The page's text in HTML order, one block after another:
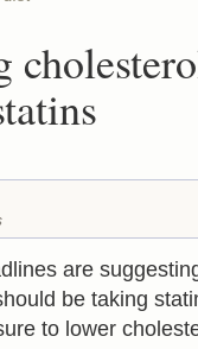
are
be taking
to lower